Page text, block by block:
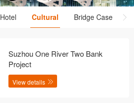
Hotel Cultural Bridge Case
Suzhou One River Two Bank
Project
View details